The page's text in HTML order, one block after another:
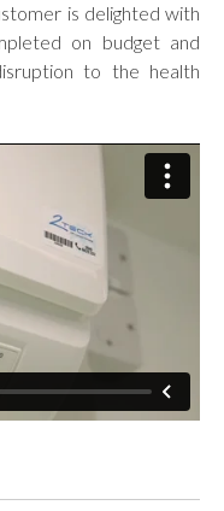
is delighted with
on budget and
to the health